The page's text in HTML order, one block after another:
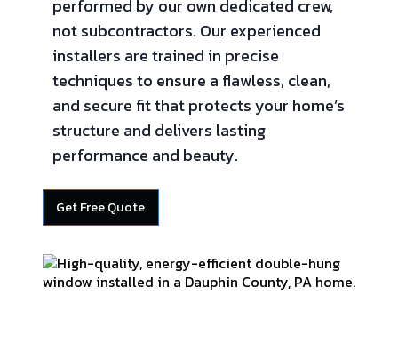
performed by our own dedicated crew,
not subcontractors. Our experienced
installers are trained in precise
techniques to ensure a flawless, clean,
and secure fit that protects your home’s
structure and delivers lasting
performance and beauty.
Get Free Quote